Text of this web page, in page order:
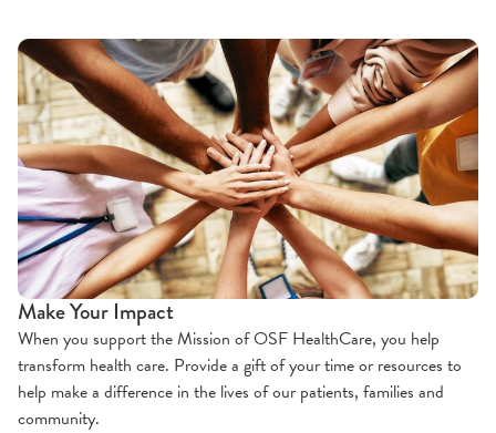
Make Your Impact
When you support the Mission of OSF HealthCare, you help
transform health care. Provide a gift of your time or resources to
help make a difference in the lives of our patients, families and
community.